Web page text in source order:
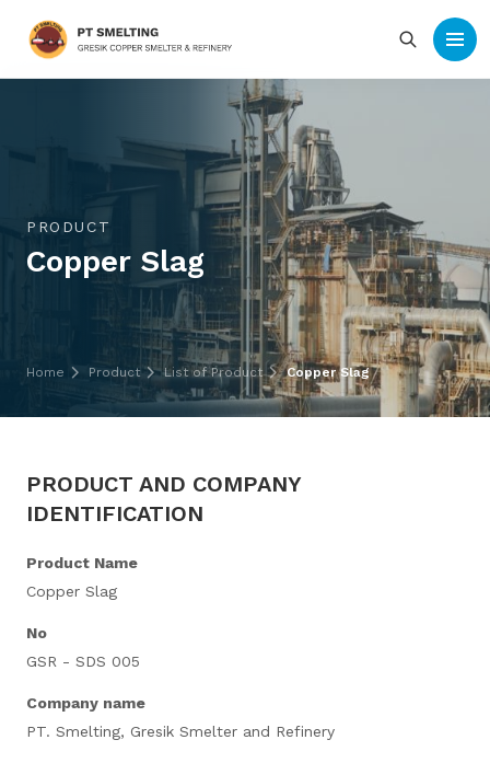
PRODUCT
Copper Slag
Home Product List of Product Copper Slag
PRODUCT AND COMPANY
IDENTIFICATION
Product Name
Copper Slag
No
GSR - SDS 005
Company name
PT. Smelting, Gresik Smelter and Refinery